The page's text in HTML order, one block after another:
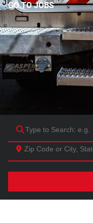
GO TO JOBS